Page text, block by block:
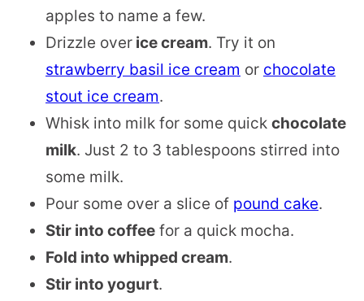
apples to name a few.
Drizzle over ice cream. Try it on
strawberry basil ice cream or chocolate
stout ice cream.
Whisk into milk for some quick chocolate
milk. Just 2 to 3 tablespoons stirred into
some milk.
Pour some over a slice of pound cake.
Stir into coffee for a quick mocha.
Fold into whipped cream.
Stir into yogurt.